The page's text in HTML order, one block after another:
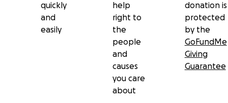
quickly
and
easily
help
right to
the
people
and
causes
you care
about
donation is
protected
by the
GoFundMe
Giving
Guarantee